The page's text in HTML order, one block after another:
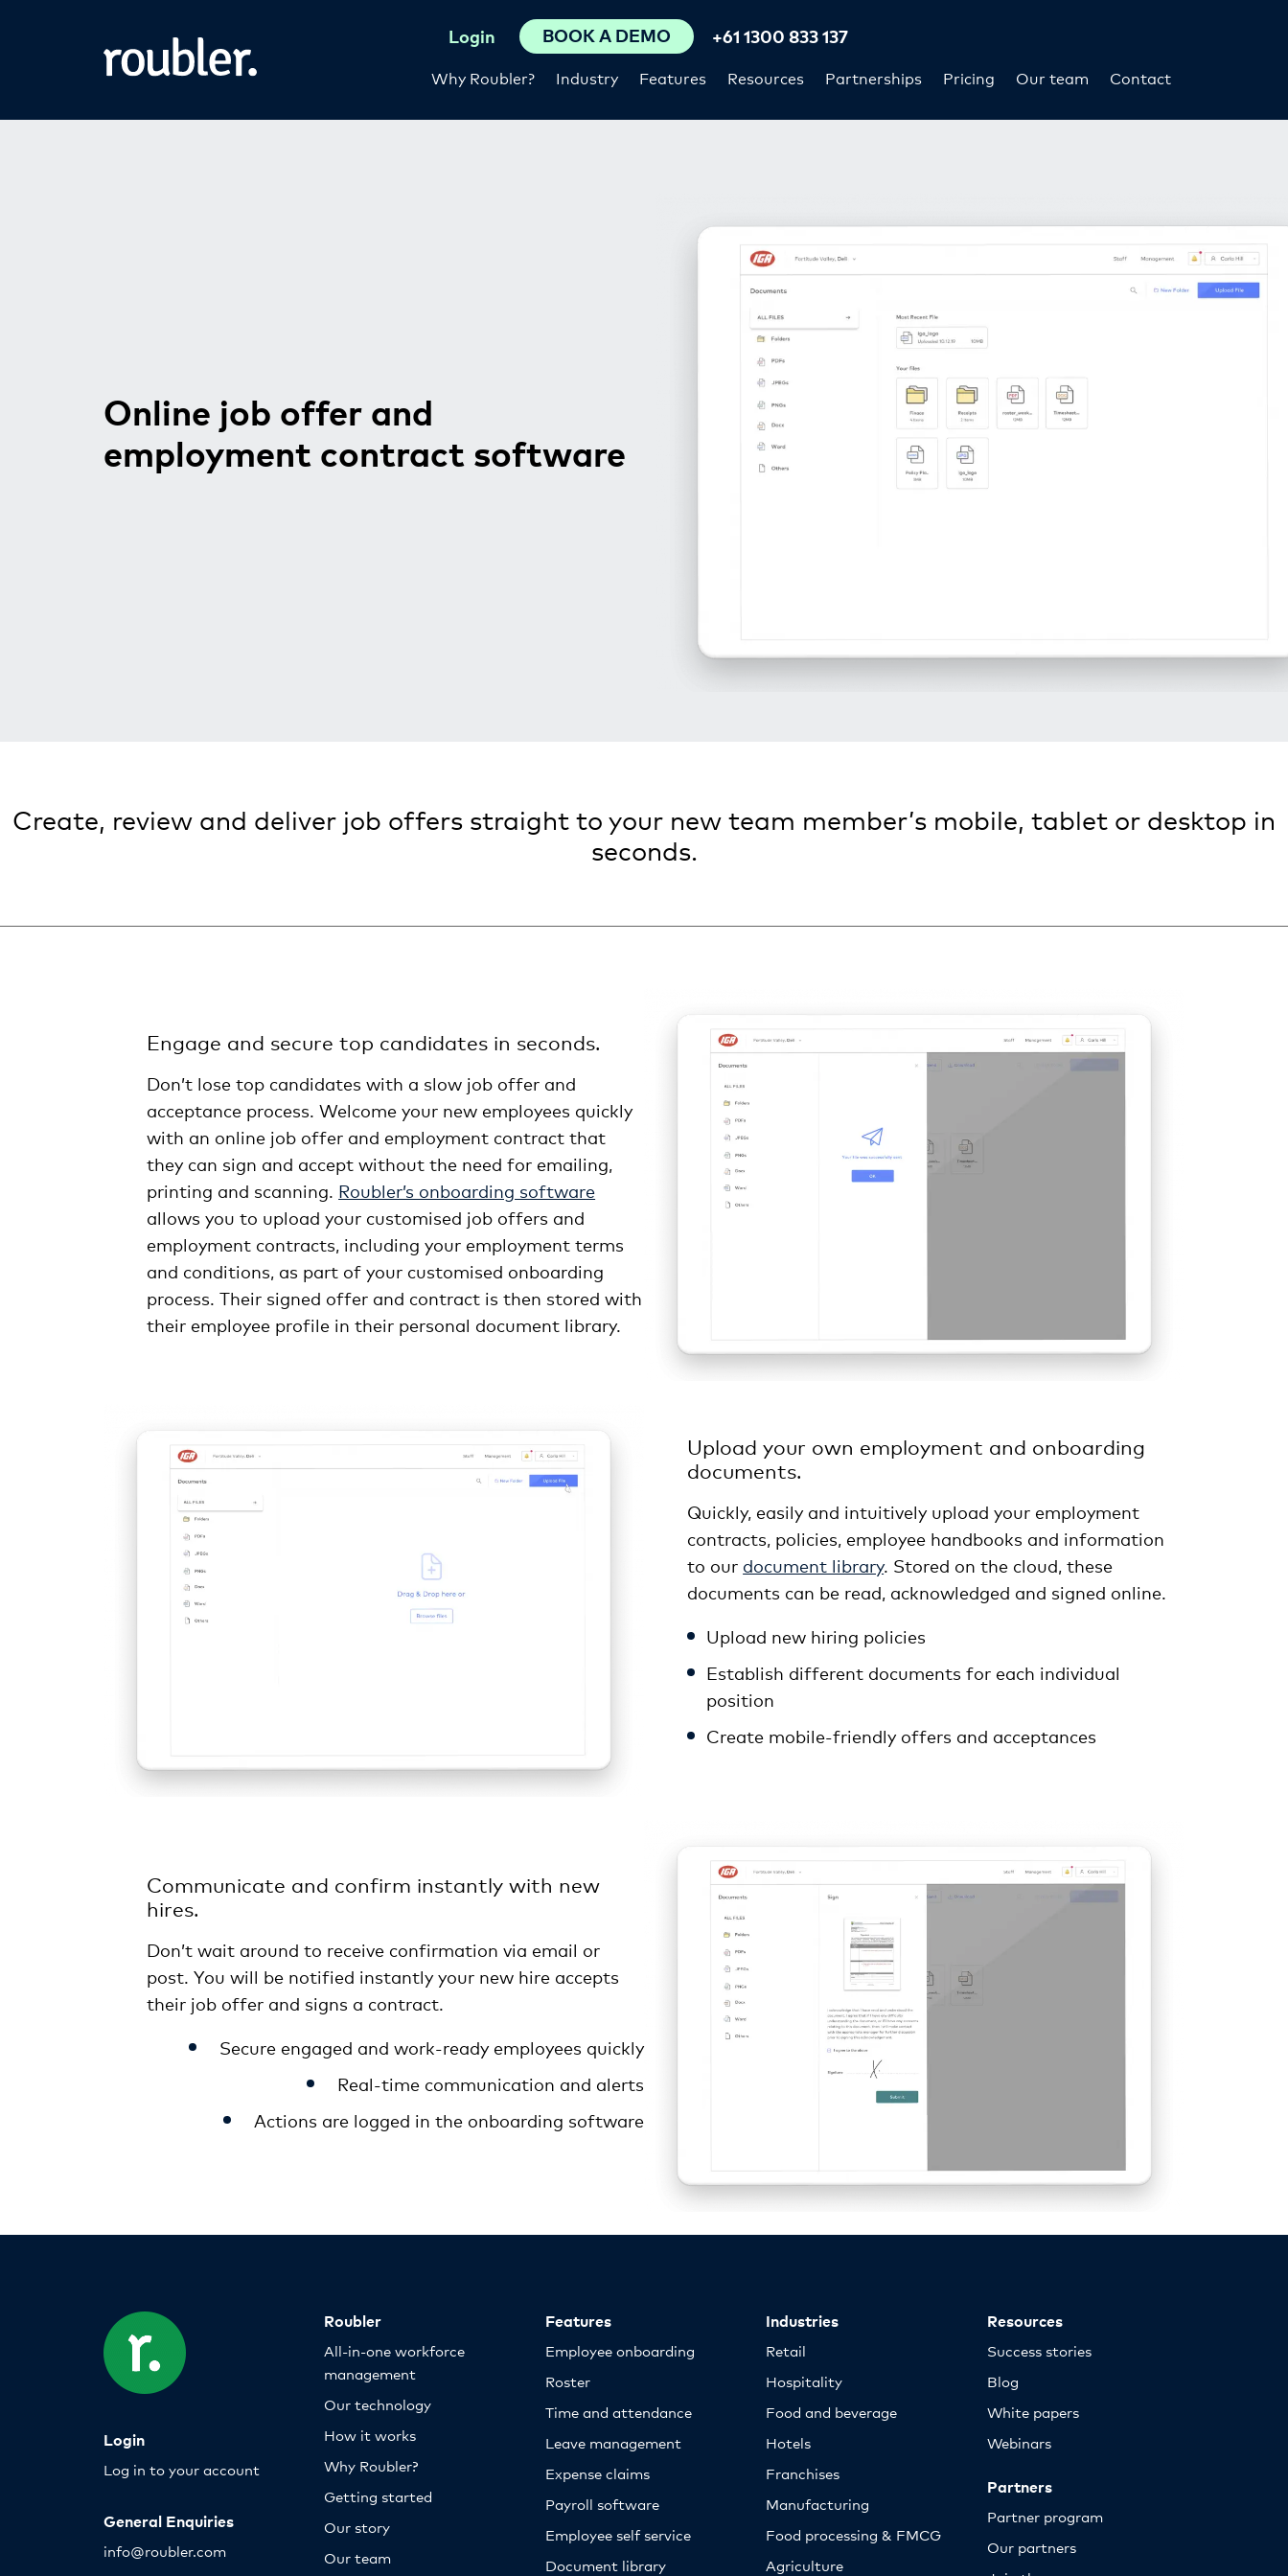
Why Roubler? Industry Features Resources Partnerships Pricing Our team Contact
Login BOOK A DEMO +61 1300 833 137
Online job offer and
employment contract software
Create, review and deliver job offers straight to your new team member’s mobile, tablet or desktop in
seconds.
Engage and secure top candidates in seconds.
Don’t lose top candidates with a slow job offer and
acceptance process. Welcome your new employees quickly
with an online job offer and employment contract that
they can sign and accept without the need for emailing,
printing and scanning. Roubler’s onboarding software
allows you to upload your customised job offers and
employment contracts, including your employment terms
and conditions, as part of your customised onboarding
process. Their signed offer and contract is then stored with
their employee profile in their personal document library.
Upload your own employment and onboarding
documents.
Quickly, easily and intuitively upload your employment
contracts, policies, employee handbooks and information
to our document library. Stored on the cloud, these
documents can be read, acknowledged and signed online.
Upload new hiring policies
Establish different documents for each individual
position
Create mobile-friendly offers and acceptances
Communicate and confirm instantly with new
hires.
Don’t wait around to receive confirmation via email or
post. You will be notified instantly your new hire accepts
their job offer and signs a contract.
Secure engaged and work-ready employees quickly
Real-time communication and alerts
Actions are logged in the onboarding software
Login
Log in to your account
General Enquiries
info@roubler.com
Roubler
All-in-one workforce
management
Our technology
How it works
Why Roubler?
Getting started
Our story
Our team
Features
Employee onboarding
Roster
Time and attendance
Leave management
Expense claims
Payroll software
Employee self service
Document library
Industries
Retail
Hospitality
Food and beverage
Hotels
Franchises
Manufacturing
Food processing & FMCG
Agriculture
Resources
Success stories
Blog
White papers
Webinars
Partners
Partner program
Our partners